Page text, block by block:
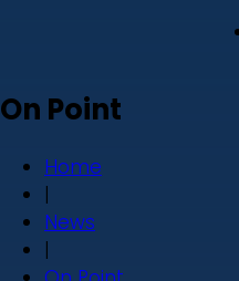
On Point
Home
|
News
|